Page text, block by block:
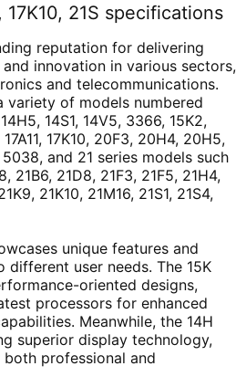
17K10, 21S specifications
reputation for delivering
innovation in various sectors,
and telecommunications.
variety of models numbered
14S1, 14V5, 3366, 15K2,
17K10, 20F3, 20H4, 20H5,
and 21 series models such
21B6, 21D8, 21F3, 21F5, 21H4,
21K10, 21M16, 21S1, 21S4,
unique features and
user needs. The 15K
oriented designs,
processors for enhanced
Meanwhile, the 14H
superior display technology,
professional and